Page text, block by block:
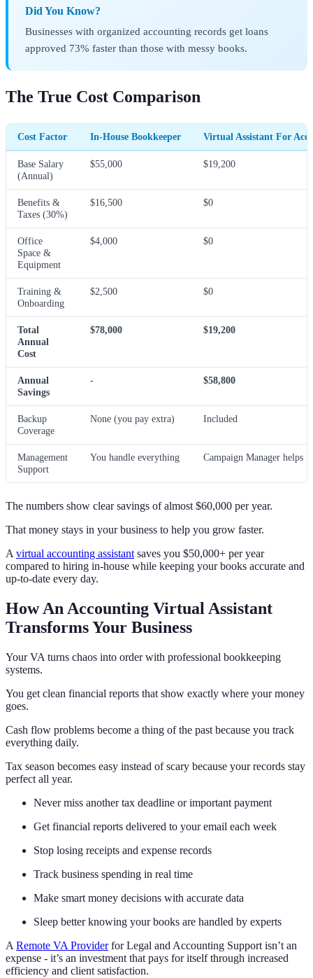
Did You Know?
Businesses with organized accounting records get loans
approved 73% faster than those with messy books.
The True Cost Comparison
Cost Factor In-House Bookkeeper Virtual Assistant For
Base Salary
(Annual)
$55,000 $19,200
Benefits &
Taxes (30%)
$16,500 $0
Office
Space &
Equipment
$4,000 $0
Training &
Onboarding
$2,500 $0
Total
Annual
Cost
$78,000 $19,200
Annual
Savings
- $58,800
Backup
Coverage
None (you pay extra) Included
Management
Support
You handle everything Campaign Manager helps
The numbers show clear savings of almost $60,000 per year.
That money stays in your business to help you grow faster.
Avirtual accounting assistantsaves you $50,000+ per year
compared to hiring in-house while keeping your books accurate and
up-to-date every day.
How An Accounting Virtual Assistant
Transforms Your Business
Your VA turns chaos into order with professional bookkeeping
systems.
You get clean financial reports that show exactly where your money
goes.
Cash flow problems become a thing of the past because you track
everything daily.
Tax season becomes easy instead of scary because your records stay
perfect all year.
Never miss another tax deadline or important payment
Get financial reports delivered to your email each week
Stop losing receipts and expense records
Track business spending in real time
Make smart money decisions with accurate data
Sleep better knowing your books are handled by experts
A Remote VA Providerfor Legal and Accounting Support isn’t an
expense - it’s an investment that pays for itself through increased
efficiency and client satisfaction.